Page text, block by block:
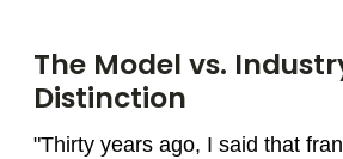
The Model vs.
Distinction
"Thirty years ago, I said that